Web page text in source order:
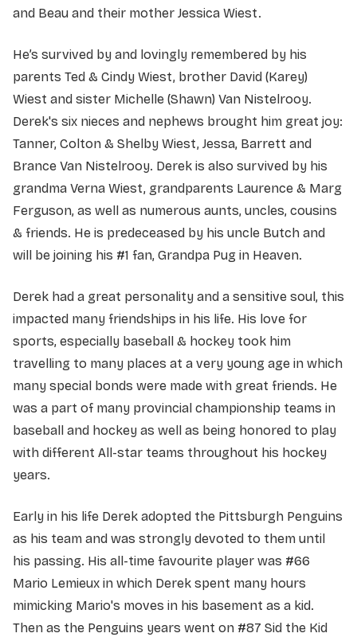
and Beau and their mother Jessica Wiest.
He’s survived by and lovingly remembered by his
parents Ted & Cindy Wiest, brother David (Karey)
Wiest and sister Michelle (Shawn) Van Nistelrooy.
Derek's six nieces and nephews brought him great joy:
Tanner, Colton & Shelby Wiest, Jessa, Barrett and
Brance Van Nistelrooy. Derek is also survived by his
grandma Verna Wiest, grandparents Laurence & Marg
Ferguson, as well as numerous aunts, uncles, cousins
& friends. He is predeceased by his uncle Butch and
will be joining his #1 fan, Grandpa Pug in Heaven.
Derek had a great personality and a sensitive soul, this
impacted many friendships in his life. His love for
sports, especially baseball & hockey took him
travelling to many places at a very young age in which
many special bonds were made with great friends. He
was a part of many provincial championship teams in
baseball and hockey as well as being honored to play
with different All-star teams throughout his hockey
years.
Early in his life Derek adopted the Pittsburgh Penguins
as his team and was strongly devoted to them until
his passing. His all-time favourite player was #66
Mario Lemieux in which Derek spent many hours
mimicking Mario's moves in his basement as a kid.
Then as the Penguins years went on #87 Sid the Kid